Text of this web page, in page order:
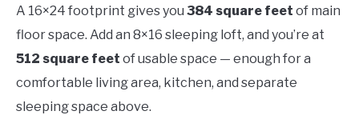
A 16×24 footprint gives you 384 square feet of main
floor space. Add an 8×16 sleeping loft, and you’re at
512 square feet of usable space — enough for a
comfortable living area, kitchen, and separate
sleeping space above.